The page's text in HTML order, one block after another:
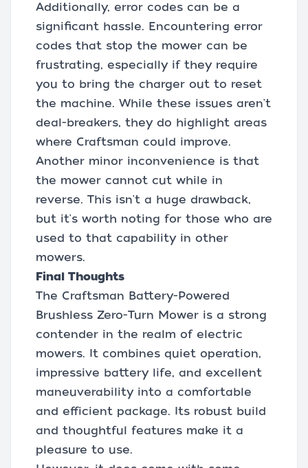
Additionally, error codes can be a
significant hassle. Encountering error
codes that stop the mower can be
frustrating, especially if they require
you to bring the charger out to reset
the machine. While these issues aren't
deal-breakers, they do highlight areas
where Craftsman could improve.
Another minor inconvenience is that
the mower cannot cut while in
reverse. This isn't a huge drawback,
but it's worth noting for those who are
used to that capability in other
mowers.
Final Thoughts
The Craftsman Battery-Powered
Brushless Zero-Turn Mower is a strong
contender in the realm of electric
mowers. It combines quiet operation,
impressive battery life, and excellent
maneuverability into a comfortable
and efficient package. Its robust build
and thoughtful features make it a
pleasure to use.